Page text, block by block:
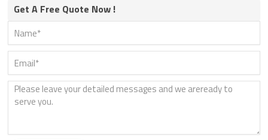
Get A Free Quote Now !